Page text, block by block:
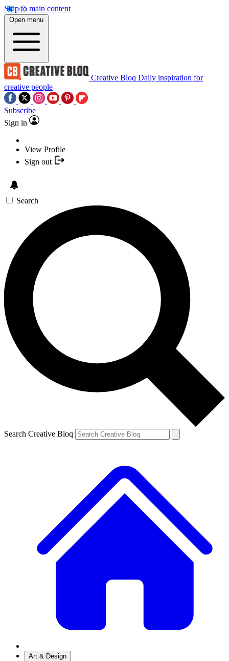
Skip to main content
Open menu
Creative Bloq Daily inspiration for
creative people
Subscribe
Sign in
View Profile
Sign out
Search
Search Creative Bloq
Art & Design